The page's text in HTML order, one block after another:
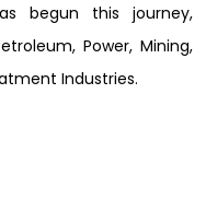
begun this journey,
Power, Mining,
Industries.